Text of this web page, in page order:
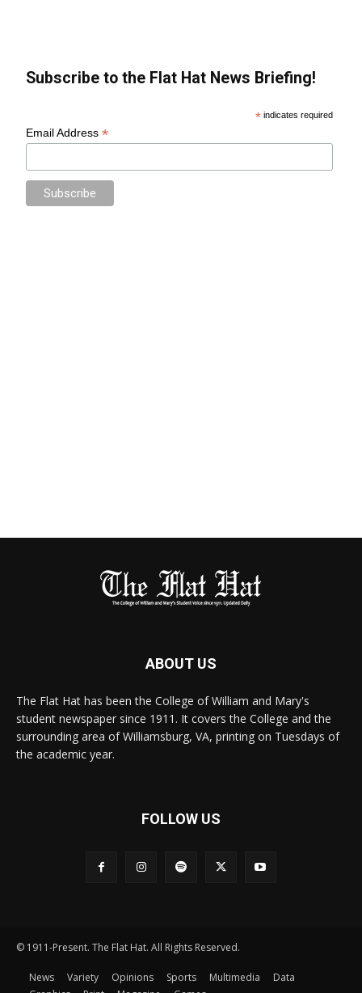
Subscribe to the Flat Hat News Briefing!
* indicates required
Email Address*
ABOUT US
The Flat Hat has been the College of William and Mary's
student newspaper since 1911. It covers the College and the
surrounding area of Williamsburg, VA, printing on Tuesdays of
the academic year.
FOLLOW US
© 1911-Present. The Flat Hat. All Rights Reserved.
News Variety Opinions Sports Multimedia
Data